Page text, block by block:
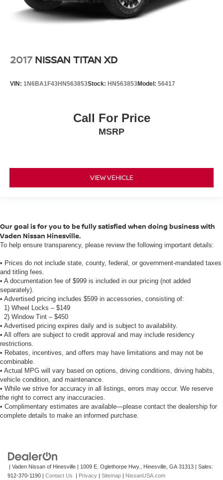
2017 NISSAN TITAN XD
VIN: 1N6BA1F43HN563853Stock: HN563853Model: 56417
Call For Price
MSRP
VIEW VEHICLE
Our goal is for you to be fully satisfied when doing business with
Vaden Nissan Hinesville.
To help ensure transparency, please review the following important details:
• Prices do not include state, county, federal, or government-mandated taxes
and titling fees.
• A documentation fee of $999 is included in our pricing (not added
separately).
• Advertised pricing includes $599 in accessories, consisting of:
1) Wheel Locks – $149
2) Window Tint – $450
• Advertised pricing expires daily and is subject to availability.
• All offers are subject to credit approval and may include residency
restrictions.
• Rebates, incentives, and offers may have limitations and may not be
combinable.
• Actual MPG will vary based on options, driving conditions, driving habits,
vehicle condition, and maintenance.
• While we strive for accuracy in all listings, errors may occur. We reserve
the right to correct any inaccuracies.
• Complimentary estimates are available—please contact the dealership for
complete details to make an informed purchase.
| Vaden Nissan of Hinesville | 1009 E. Oglethorpe Hwy., Hinesville, GA 31313 | Sales:
912-370-1190 | Contact Us | Privacy | Sitemap | NissanUSA.com